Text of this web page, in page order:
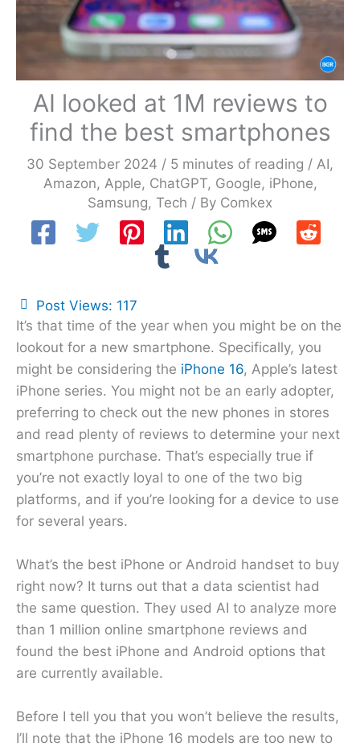
AI looked at 1M reviews to
find the best smartphones
30 September 2024 / 5 minutes of reading / AI,
Amazon, Apple, ChatGPT, Google, iPhone,
Samsung, Tech / By Comkex
Post Views: 117
It’s that time of the year when you might be on the
lookout for a new smartphone. Specifically, you
might be considering the iPhone 16, Apple’s latest
iPhone series. You might not be an early adopter,
preferring to check out the new phones in stores
and read plenty of reviews to determine your next
smartphone purchase. That’s especially true if
you’re not exactly loyal to one of the two big
platforms, and if you’re looking for a device to use
for several years.
What’s the best iPhone or Android handset to buy
right now? It turns out that a data scientist had
the same question. They used AI to analyze more
than 1 million online smartphone reviews and
found the best iPhone and Android options that
are currently available.
Before I tell you that you won’t believe the results,
I’ll note that the iPhone 16 models are too new to